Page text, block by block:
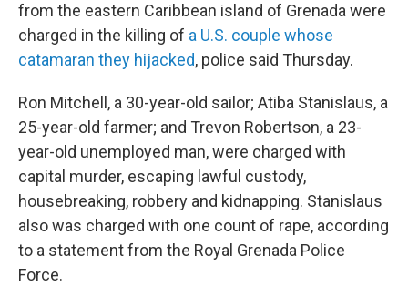
from the eastern Caribbean island of Grenada were
charged in the killing of a U.S. couple whose
catamaran they hijacked, police said Thursday.
Ron Mitchell, a 30-year-old sailor; Atiba Stanislaus, a
25-year-old farmer; and Trevon Robertson, a 23-
year-old unemployed man, were charged with
capital murder, escaping lawful custody,
housebreaking, robbery and kidnapping. Stanislaus
also was charged with one count of rape, according
to a statement from the Royal Grenada Police
Force.